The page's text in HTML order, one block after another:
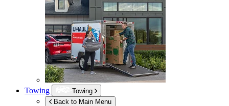
Towing
Towing
Back to Main Menu